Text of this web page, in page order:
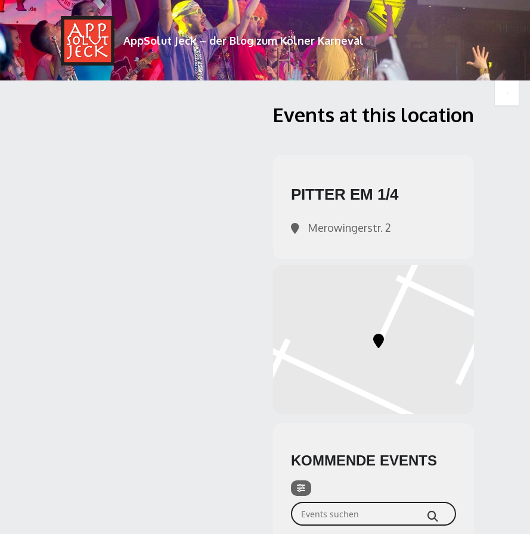
AppSolut Jeck – der Blog zum Kölner Karneval
Events at this location
PITTER EM 1/4
Merowingerstr. 2
KOMMENDE EVENTS
Events suchen